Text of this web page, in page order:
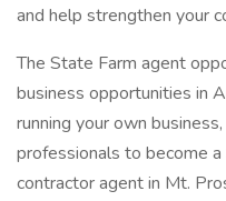
and help strengthen your
The State Farm agent
business opportunities in
running your own
professionals to become
contractor agent in Mt.